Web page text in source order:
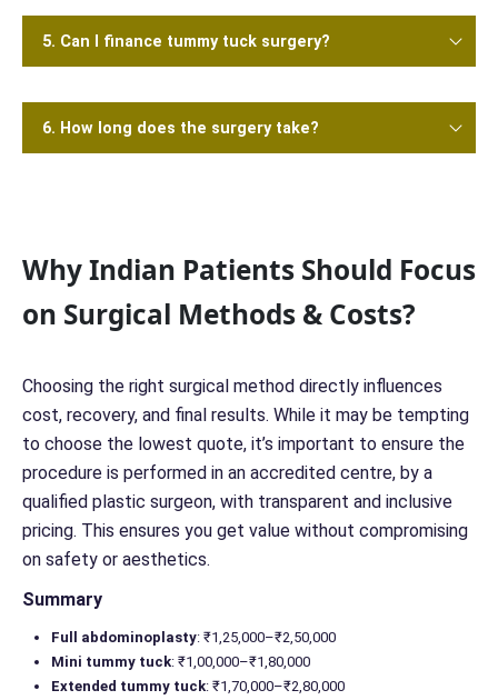
5. Can I finance tummy tuck surgery?
6. How long does the surgery take?
Why Indian Patients Should Focus
on Surgical Methods & Costs?
Choosing the right surgical method directly influences
cost, recovery, and final results. While it may be tempting
to choose the lowest quote, it’s important to ensure the
procedure is performed in an accredited centre, by a
qualified plastic surgeon, with transparent and inclusive
pricing. This ensures you get value without compromising
on safety or aesthetics.
Summary
Full abdominoplasty: ₹1,25,000–₹2,50,000
Mini tummy tuck: ₹1,00,000–₹1,80,000
Extended tummy tuck: ₹1,70,000–₹2,80,000